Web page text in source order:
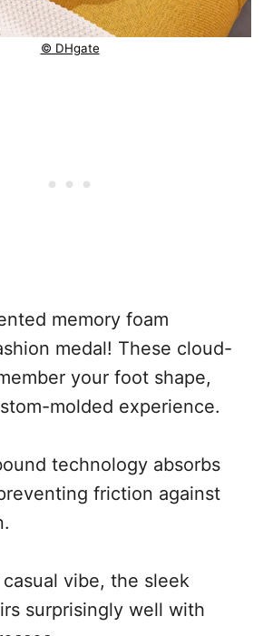
© DHgate
memory foam
medal! These cloud-
your foot shape,
molded experience.
technology absorbs
friction against
vibe, the sleek
surprisingly well with